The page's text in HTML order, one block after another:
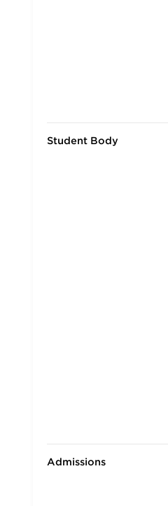
Student Body
Admissions